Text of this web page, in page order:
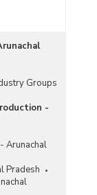
Bunkar
in
2010
Groups
-
Arunachal
Pradesh